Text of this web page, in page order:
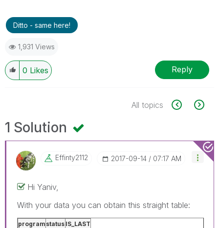
Ditto - same here!
1,931 Views
0 Likes Reply
All topics
1 Solution
Effinty2112 ‎2017-09-14 07:17 AM
Hi Yaniv,
With your data you can obtain this straight table:
program status IS_LAST